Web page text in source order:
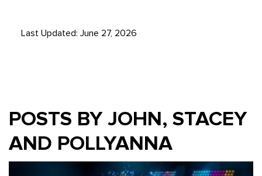
Last Updated: June 27, 2026
POSTS BY JOHN, STACEY
AND POLLYANNA